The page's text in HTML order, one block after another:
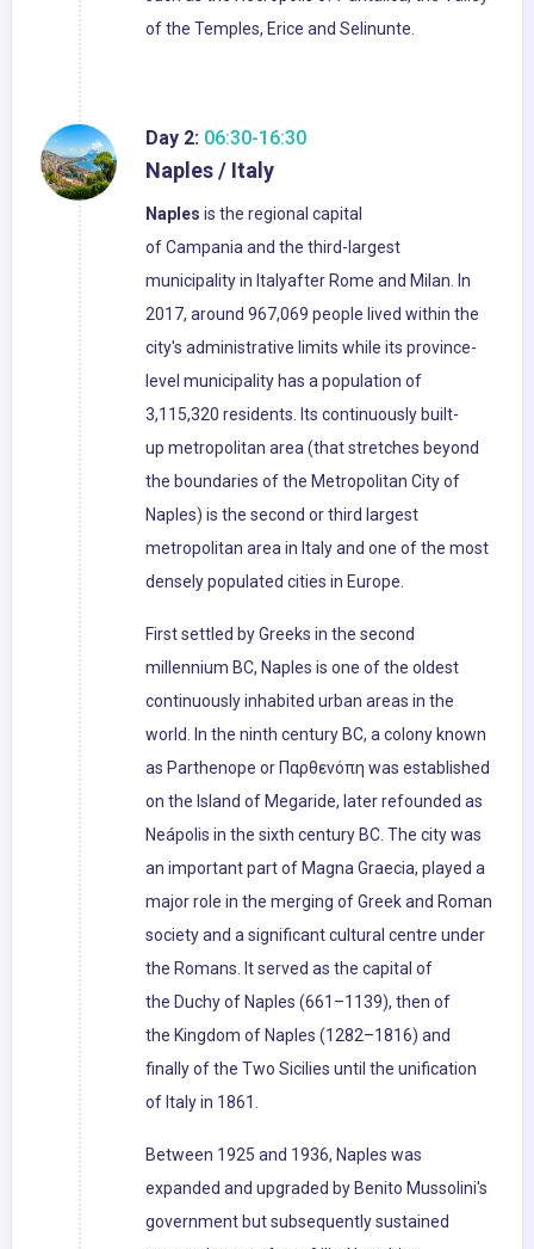
of the Temples, Erice and Selinunte.
Day 2: 06:30-16:30
Naples / Italy
Naples is the regional capital
of Campania and the third-largest
municipality in Italyafter Rome and Milan. In
2017, around 967,069 people lived within the
city's administrative limits while its province-
level municipality has a population of
3,115,320 residents. Its continuously built-
up metropolitan area (that stretches beyond
the boundaries of the Metropolitan City of
Naples) is the second or third largest
metropolitan area in Italy and one of the most
densely populated cities in Europe.
First settled by Greeks in the second
millennium BC, Naples is one of the oldest
continuously inhabited urban areas in the
world. In the ninth century BC, a colony known
as Parthenope or Παρθενόπη was established
on the Island of Megaride, later refounded as
Neápolis in the sixth century BC. The city was
an important part of Magna Graecia, played a
major role in the merging of Greek and Roman
society and a significant cultural centre under
the Romans. It served as the capital of
the Duchy of Naples (661–1139), then of
the Kingdom of Naples (1282–1816) and
finally of the Two Sicilies until the unification
of Italy in 1861.
Between 1925 and 1936, Naples was
expanded and upgraded by Benito Mussolini's
government but subsequently sustained